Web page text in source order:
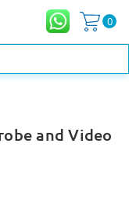
0
and Video